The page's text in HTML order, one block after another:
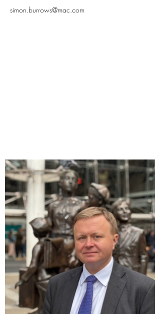
simon.burrows@mac.com